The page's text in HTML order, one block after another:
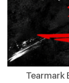
Tearmark